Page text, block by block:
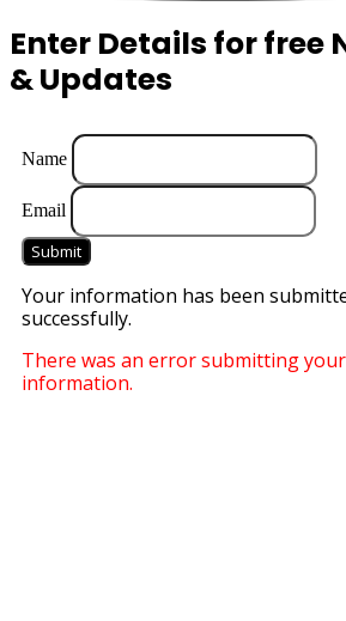
Enter Details for free
& Updates
Name
Email
Submit
Your information has been
successfully.
There was an error submitting your
information.